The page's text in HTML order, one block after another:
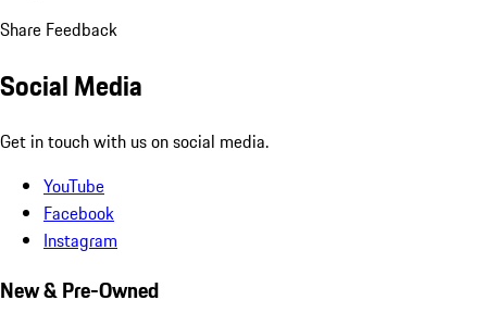
Share Feedback
Social Media
Get in touch with us on social media.
YouTube
Facebook
Instagram
New & Pre-Owned